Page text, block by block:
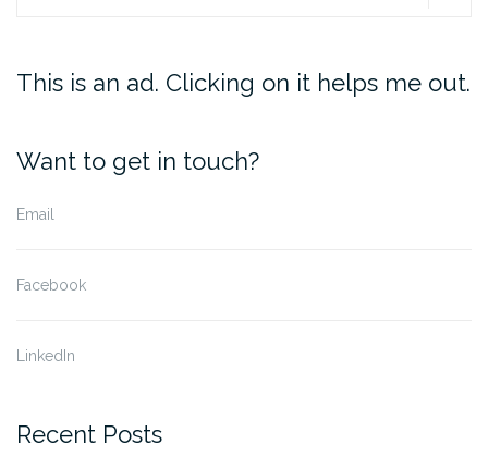
This is an ad. Clicking on it helps me out.
Want to get in touch?
Email
Facebook
LinkedIn
Recent Posts